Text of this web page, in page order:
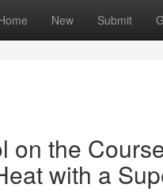
New Submit
on the
with a